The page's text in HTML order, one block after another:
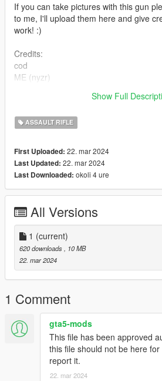
If you can take pictures with this gun
to me, I'll upload them here and give
work! :)
Credits:
cod
ME (nyzr)
Disclaimer; Do not re-upload, modify or
Show Full
ASSAULT RIFLE
First Uploaded: 22. mar 2024
Last Updated: 22. mar 2024
Last Downloaded: okoli 4 ure
All Versions
1 (current)
620 downloads, 10 MB
22. mar 2024
1 Comment
gta5-mods
This file has been approved
this file should not be here
report it.
22. mar 2024